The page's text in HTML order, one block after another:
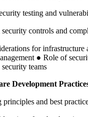
testing and
controls and
for infrastructure
● Role of
teams
Development
principles and best